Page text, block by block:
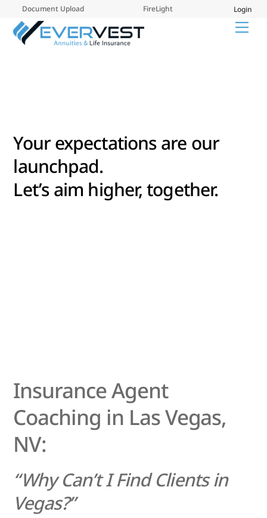
content
Document Upload FireLight Login
Your expectations are our
launchpad.
Let’s aim higher, together.
Insurance Agent
Coaching in Las Vegas,
NV:
“Why Can’t I Find Clients in
Vegas?”